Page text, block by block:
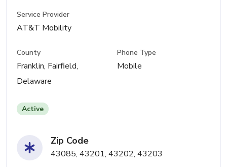
Service Provider
AT&T Mobility
County
Franklin, Fairfield,
Delaware
Phone Type
Mobile
Active
Zip Code
43085, 43201, 43202, 43203